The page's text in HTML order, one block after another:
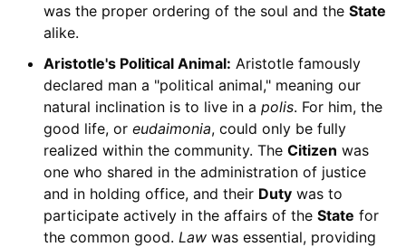
was the proper ordering of the soul and the State
alike.
Aristotle's Political Animal: Aristotle famously
declared man a "political animal," meaning our
natural inclination is to live in a polis. For him, the
good life, or eudaimonia, could only be fully
realized within the community. The Citizen was
one who shared in the administration of justice
and in holding office, and their Dutywas to
participate actively in the affairs of the State for
the common good. Lawwas essential, providing